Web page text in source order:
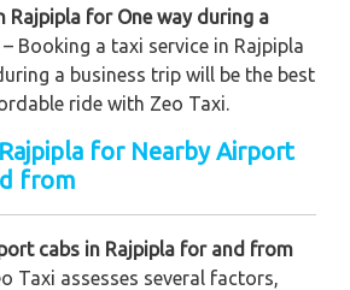
Rajpipla for One way during a
– Booking a taxi service in Rajpipla
a business trip will be the best
ride with Zeo Taxi.
Rajpipla for Nearby Airport
from
cabs in Rajpipla for and from
Taxi assesses several factors,